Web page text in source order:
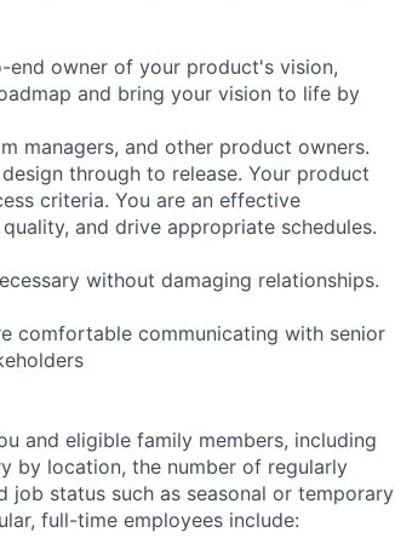
end owner of your product's vision,
and bring your vision to life by
managers, and other product owners.
through to release. Your product
criteria. You are an effective
and drive appropriate schedules.
without damaging relationships.
comfortable communicating with senior
and eligible family members, including
by location, the number of regularly
job status such as seasonal or temporary
full-time employees include: